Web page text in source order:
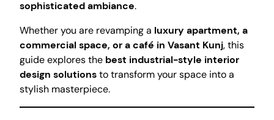
sophisticated ambiance.
Whether you are revamping a luxury apartment, a
commercial space, or a café in Vasant Kunj, this
guide explores the best industrial-style interior
design solutionsto transform your space into a
stylish masterpiece.